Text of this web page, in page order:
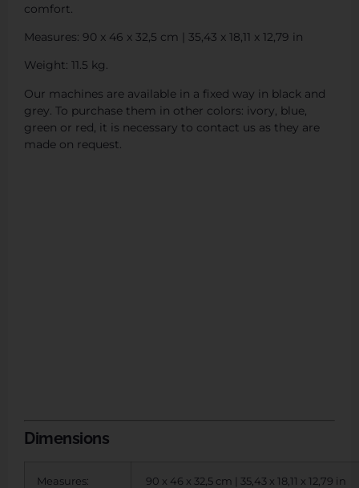
comfort.
Measures: 90 x 46 x 32,5 cm | 35,43 x 18,11 x 12,79 in
Weight: 11.5 kg.
Our machines are available in a fixed way in black and
grey. To purchase them in other colors: ivory, blue,
green or red, it is necessary to contact us as they are
made on request.
Dimensions
Measures: 90 x 46 x 32,5 cm | 35,43 x 18,11 x 12,79 in